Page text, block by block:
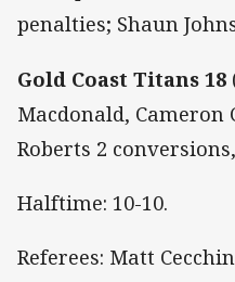
penalties; Shaun
Gold Coast Titans 18
Macdonald, Cameron
Roberts 2
Halftime: 10-10.
Referees: Matt